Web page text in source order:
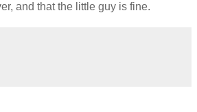
and that the little guy is fine.